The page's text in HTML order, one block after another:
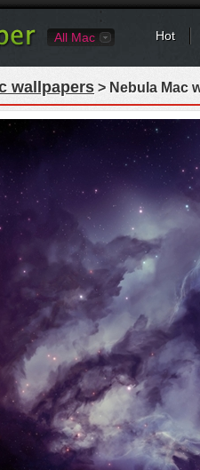
All Mac Hot
wallpapers > Nebula Mac